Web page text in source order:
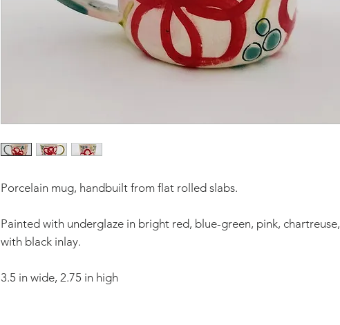
Porcelain mug, handbuilt from flat rolled slabs.
Painted with underglaze in bright red, blue-green, pink, chartreuse,
with black inlay.
3.5 in wide, 2.75 in high